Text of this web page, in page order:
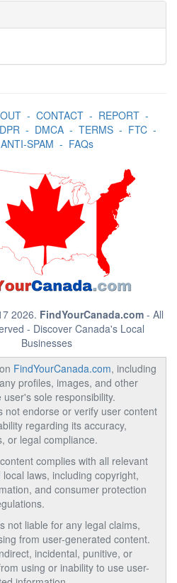
- CONTACT- REPORT-
- DMCA- TERMS- FTC-
ANTI-SPAM - FAQs
2026. FindYourCanada.com - All
- Discover Canada's Local
Businesses
FindYourCanada.com, including
profiles, images, and other
sole responsibility.
not endorse or verify user content
regarding its accuracy,
or legal compliance.
complies with all relevant
laws, including copyright,
and consumer protection
not liable for any legal claims,
from user-generated content.
incidental, punitive, or
using or inability to use user-